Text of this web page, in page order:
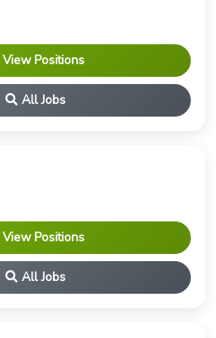
View Positions
All Jobs
View Positions
All Jobs